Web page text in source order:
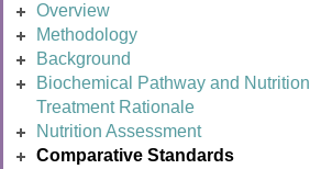
Overview
Methodology
Background
Biochemical Pathway and Nutrition
Treatment Rationale
Nutrition Assessment
Comparative Standards